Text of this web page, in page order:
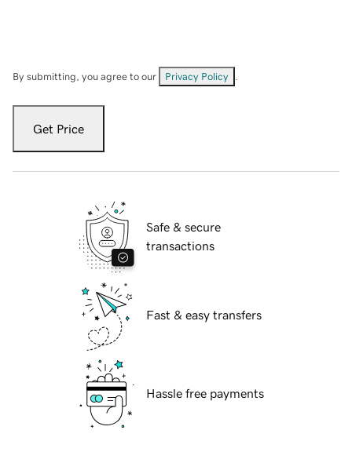
By submitting, you agree to our Privacy Policy
Get Price
Safe & secure
transactions
Fast & easy transfers
Hassle free payments